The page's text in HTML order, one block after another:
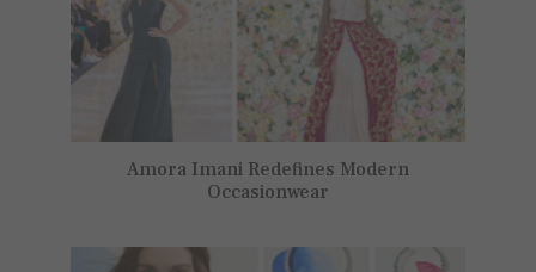
Amora Imani Redefines Modern
Occasionwear